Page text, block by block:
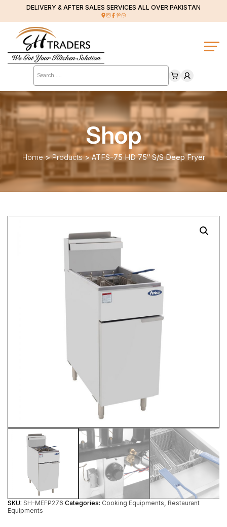
DELIVERY & AFTER SALES SERVICES ALL OVER PAKISTAN
Products
search
Shop
Home>Products>ATFS-75 HD 75″ S/S Deep Fryer
SKU: SH-MEFP276 Categories: Cooking Equipments Restaurant
Equipments